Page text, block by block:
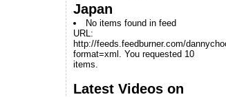
Japan
No items found in feed
URL:
http://feeds.feedburner.com/
format=xml. You requested 10
items.
Latest Videos on